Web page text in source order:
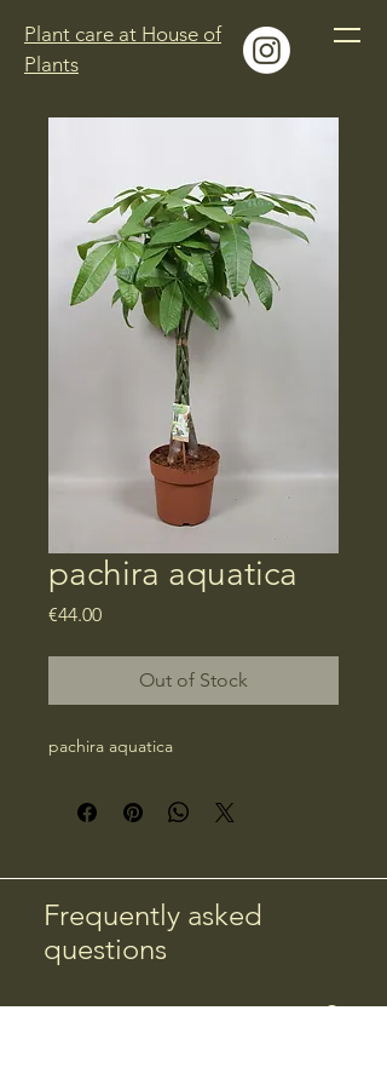
Plant care at House of
Plants
pachira aquatica
€44.00Price
Out of Stock
pachira aquatica
Frequently asked
questions